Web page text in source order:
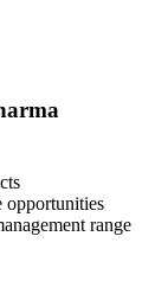
opportunities
range